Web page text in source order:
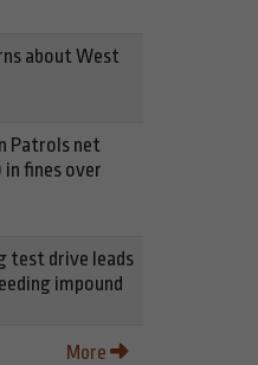
about West
Patrols net
fines over
test drive leads
impound
More